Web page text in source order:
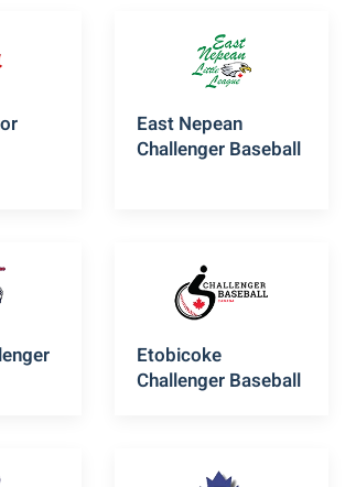
East Nepean
Challenger Baseball
Etobicoke
Challenger Baseball